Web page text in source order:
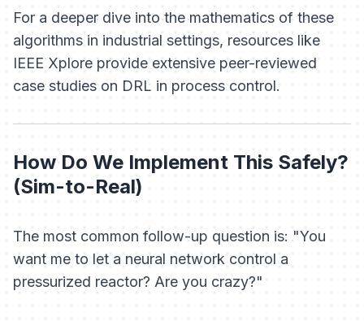
For a deeper dive into the mathematics of these
algorithms in industrial settings, resources like
IEEE Xplore provide extensive peer-reviewed
case studies on DRL in process control.
How Do We Implement This Safely?
(Sim-to-Real)
The most common follow-up question is: "You
want me to let a neural network control a
pressurized reactor? Are you crazy?"